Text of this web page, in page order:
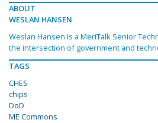
ABOUT
WESLAN HANSEN
Weslan Hansen is a MeriTalk Senior
the intersection of government and
TAGS
CHES
chips
DoD
ME Commons